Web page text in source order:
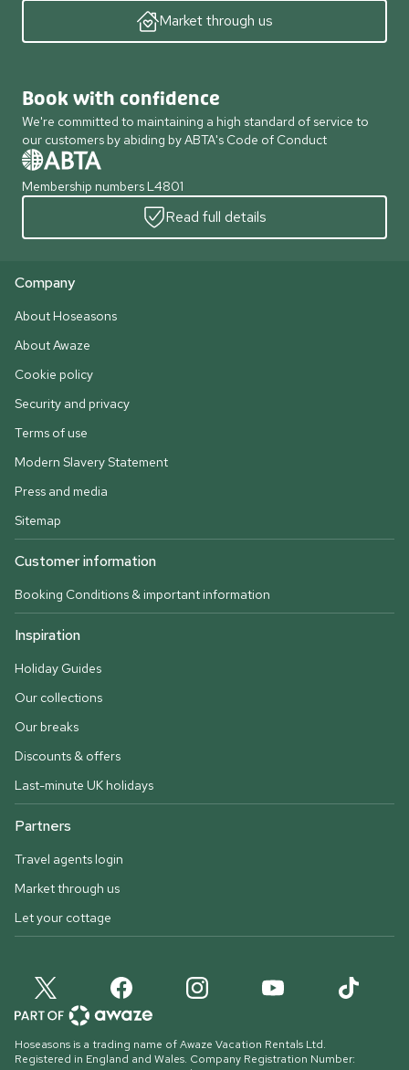
Market through us
Book with confidence
We're committed to maintaining a high standard of service to
our customers by abiding by ABTA's Code of Conduct
Membership numbers L4801
Read full details
Company
About Hoseasons
About Awaze
Cookie policy
Security and privacy
Terms of use
Modern Slavery Statement
Press and media
Sitemap
Customer information
Booking Conditions & important information
Inspiration
Holiday Guides
Our collections
Our breaks
Discounts & offers
Last-minute UK holidays
Partners
Travel agents login
Market through us
Let your cottage
Hoseasons is a trading name of Awaze Vacation Rentals Ltd.
Registered in England and Wales. Company Registration Number: